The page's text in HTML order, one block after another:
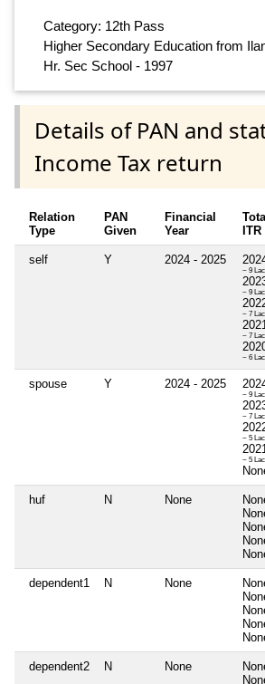
Category: 12th Pass
Higher Secondary Education from
Hr. Sec School - 1997
Details of PAN and
Income Tax return
Relation
Type
PAN
Given
Financial
Year
ITR
self Y 2024 - 2025
~ 9
~ 9
~ 7
~ 7
~ 6
spouse Y 2024 - 2025
~ 9
~ 7
~ 5
~ 5
huf N None
dependent1 N None
dependent2 N None